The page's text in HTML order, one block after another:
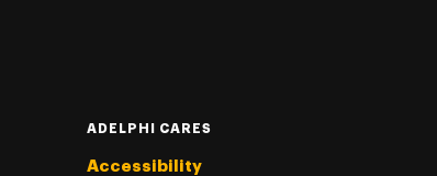
ADELPHI CARES
Accessibility